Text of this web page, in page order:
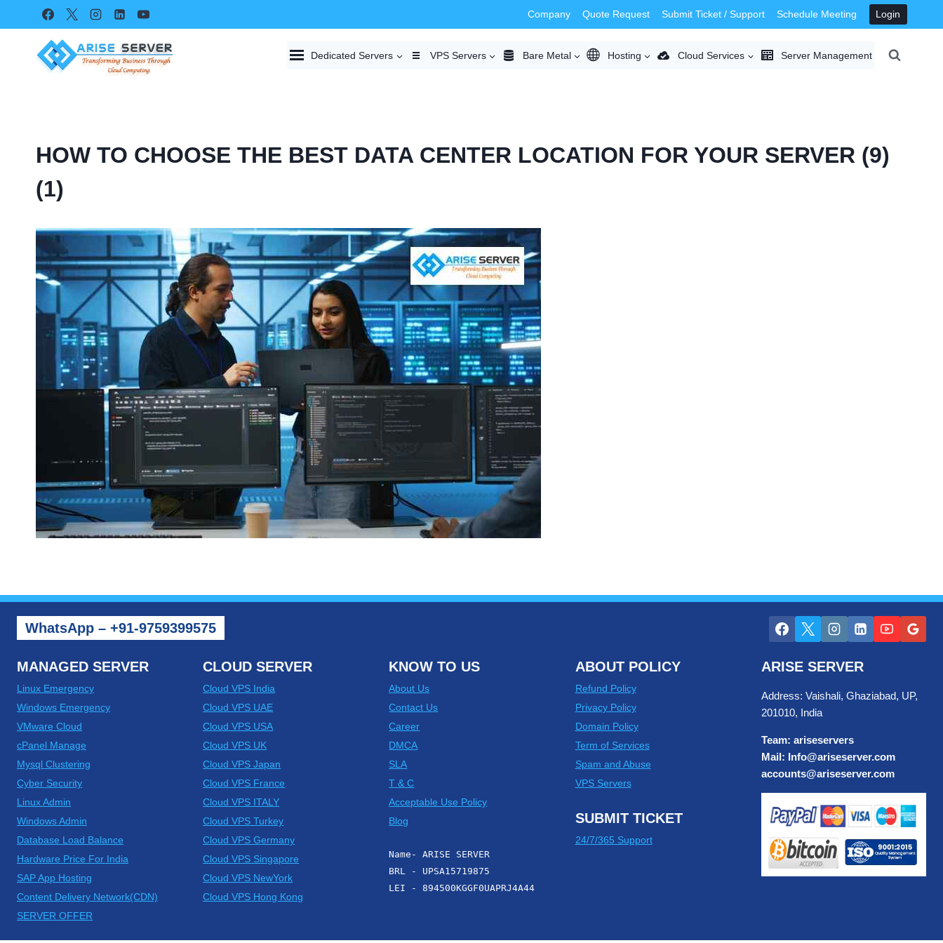
to
Company Quote Request Submit Ticket / Support Schedule Meeting Login
Dedicated Servers VPS Servers Bare Metal Hosting Cloud Services Server Management
HOW TO CHOOSE THE BEST DATA CENTER LOCATION FOR YOUR SERVER (9)
(1)
WhatsApp – +91-9759399575
MANAGED SERVER
Linux Emergency
Windows Emergency
VMware Cloud
cPanel Manage
Mysql Clustering
Cyber Security
Linux Admin
Windows Admin
Database Load Balance
Hardware Price For India
SAP App Hosting
Content Delivery Network(CDN)
SERVER OFFER
CLOUD SERVER
Cloud VPS India
Cloud VPS UAE
Cloud VPS USA
Cloud VPS UK
Cloud VPS Japan
Cloud VPS France
Cloud VPS ITALY
Cloud VPS Turkey
Cloud VPS Germany
Cloud VPS Singapore
Cloud VPS NewYork
Cloud VPS Hong Kong
KNOW TO US
About Us
Contact Us
Career
DMCA
SLA
T & C
Acceptable Use Policy
Blog
Name- ARISE SERVER
BRL - UPSA15719875
LEI - 894500KGGF0UAPRJ4A44
ABOUT POLICY
Refund Policy
Privacy Policy
Domain Policy
Term of Services
Spam and Abuse
VPS Servers
SUBMIT TICKET
24/7/365 Support
ARISE SERVER
Address: Vaishali, Ghaziabad, UP,
201010, India
Team: ariseservers
Mail: Info@ariseserver.com
accounts@ariseserver.com